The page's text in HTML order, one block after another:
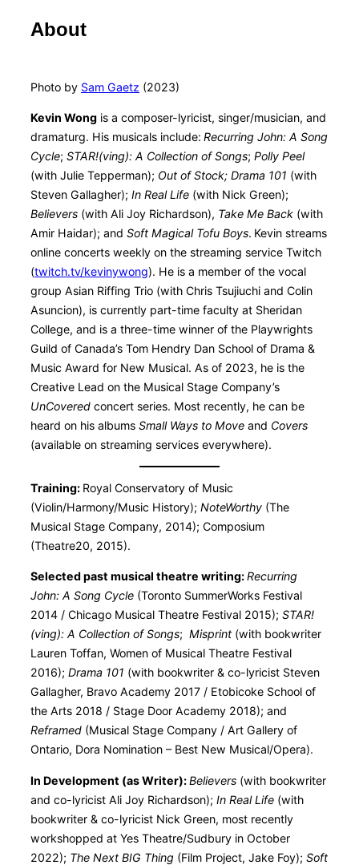
About
Photo by Sam Gaetz (2023)
Kevin Wong is a composer-lyricist, singer/musician, and
dramaturg. His musicals include: Recurring John: A Song
Cycle; STAR!(ving): A Collection of Songs; Polly Peel
(with Julie Tepperman); Out of Stock; Drama 101 (with
Steven Gallagher); In Real Life (with Nick Green);
Believers (with Ali Joy Richardson), Take Me Back (with
Amir Haidar); and Soft Magical Tofu Boys. Kevin streams
online concerts weekly on the streaming service Twitch
(twitch.tv/kevinywong). He is a member of the vocal
group Asian Riffing Trio (with Chris Tsujiuchi and Colin
Asuncion), is currently part-time faculty at Sheridan
College, and is a three-time winner of the Playwrights
Guild of Canada’s Tom Hendry Dan School of Drama &
Music Award for New Musical. As of 2023, he is the
Creative Lead on the Musical Stage Company’s
UnCovered concert series. Most recently, he can be
heard on his albums Small Ways to Move and Covers
(available on streaming services everywhere).
Training: Royal Conservatory of Music
(Violin/Harmony/Music History); NoteWorthy (The
Musical Stage Company, 2014); Composium
(Theatre20, 2015).
Selected past musical theatre writing:Recurring
John: A Song Cycle (Toronto SummerWorks Festival
2014 / Chicago Musical Theatre Festival 2015); STAR!
(ving): A Collection of Songs; Misprint (with bookwriter
Lauren Toffan, Women of Musical Theatre Festival
2016); Drama 101 (with bookwriter & co-lyricist Steven
Gallagher, Bravo Academy 2017 / Etobicoke School of
the Arts 2018 / Stage Door Academy 2018); and
Reframed (Musical Stage Company / Art Gallery of
Ontario, Dora Nomination – Best New Musical/Opera).
In Development (as Writer):Believers (with bookwriter
and co-lyricist Ali Joy Richardson); In Real Life (with
bookwriter & co-lyricist Nick Green, most recently
workshopped at Yes Theatre/Sudbury in October
2022); The Next BIG Thing (Film Project, Jake Foy); Soft